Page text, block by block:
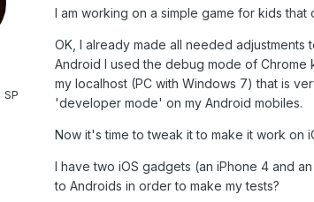
SP
I am working on a simple game for kids
OK, I already made all needed
Android I used the debug mode of
my localhost (PC with Windows 7) that is
'developer mode' on my Android mobiles.
Now it's time to tweak it to make it work on
I have two iOS gadgets (an iPhone 4 and
to Androids in order to make my tests?